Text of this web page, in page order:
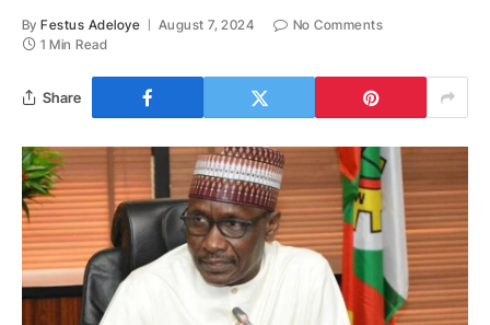
By Festus Adeloye August 7, 2024
No Comments
1 Min Read
Share